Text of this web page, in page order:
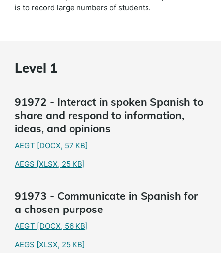
is to record large numbers of students.
Level 1
91972 - Interact in spoken Spanish to
share and respond to information,
ideas, and opinions
AEGT [DOCX, 57 KB]
AEGS [XLSX, 25 KB]
91973 - Communicate in Spanish for
a chosen purpose
AEGT [DOCX, 56 KB]
AEGS [XLSX, 25 KB]